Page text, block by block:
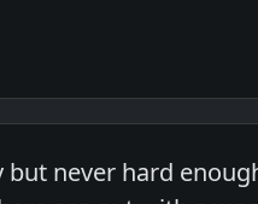
never hard